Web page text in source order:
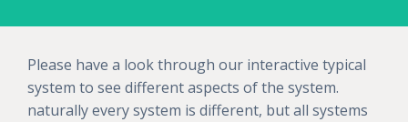
Please have a look through our interactive typical
system to see different aspects of the system.
naturally every system is different, but all systems